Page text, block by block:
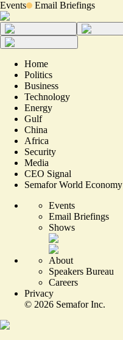
Events Email Briefings
Home
Politics
Business
Technology
Energy
Gulf
China
Africa
Security
Media
CEO Signal
Semafor World Economy
Events
Email Briefings
Shows
About
Speakers Bureau
Careers
Privacy
© 2026 Semafor Inc.